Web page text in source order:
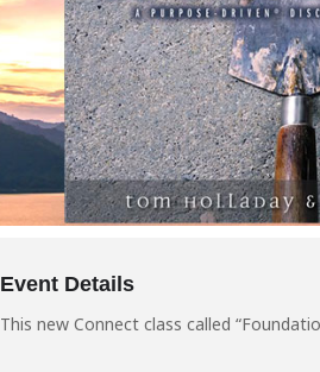
Event Details
This new Connect class called